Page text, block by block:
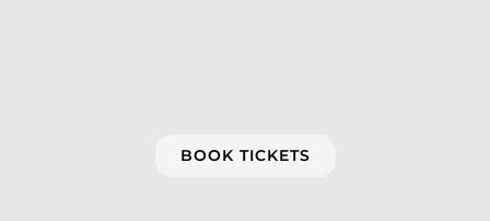
BOOK TICKETS